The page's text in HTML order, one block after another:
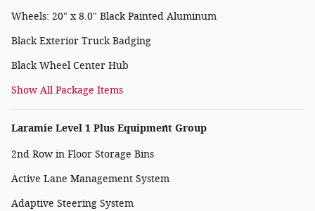
Wheels: 20" x 8.0" Black Painted Aluminum
Black Exterior Truck Badging
Black Wheel Center Hub
Show All Package Items
Laramie Level 1 Plus Equipment Group
2nd Row in Floor Storage Bins
Active Lane Management System
Adaptive Steering System